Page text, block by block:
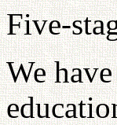
Five-
We